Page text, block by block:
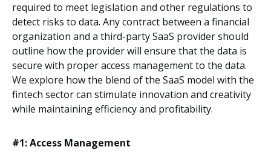
required to meet legislation and other regulations to
detect risks to data. Any contract between a financial
organization and a third-party SaaS provider should
outline how the provider will ensure that the data is
secure with proper access management to the data.
We explore how the blend of the SaaS model with the
fintech sector can stimulate innovation and creativity
while maintaining efficiency and profitability.
#1: Access Management